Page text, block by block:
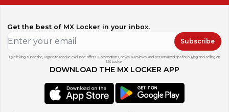
Get the best of MX Locker in your inbox.
Subscribe
By clicking subscribe, I agree to receive exclusive offers & promotions, news & reviews, and personalized tips for buying and selling on
MX Locker.
DOWNLOAD THE MX LOCKER APP